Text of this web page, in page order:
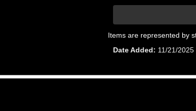
Items are represented by
Date Added
11/21/2025